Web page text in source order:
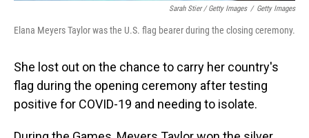
Sarah Stier / Getty Images / Getty Images
Elana Meyers Taylor was the U.S. flag bearer during the closing ceremony.
She lost out on the chance to carry her country's
flag during the opening ceremony after testing
positive for COVID-19 and needing to isolate.